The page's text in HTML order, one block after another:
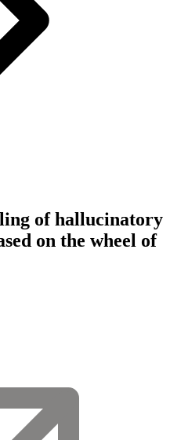
of hallucinatory
on the wheel of